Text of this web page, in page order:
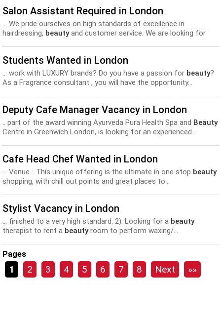
Salon Assistant Required in London
... We pride ourselves on high standards of excellence in
hairdressing, beautyand customer service. We are looking for
Students Wanted in London
... work with LUXURY brands? Do you have a passion for beauty?
As a Fragrance consultant , you will have the opportunity...
Deputy Cafe Manager Vacancy in London
.. part of the award winning Ayurveda Pura Health Spa and Beauty
Centre in Greenwich London, is looking for an experienced...
Cafe Head Chef Wanted in London
... Venue… This unique offering is the ultimate in one stop beauty
shopping, with chill out points and great places to...
Stylist Vacancy in London
... finished to a very high standard. 2). Looking for a beauty
therapist to rent a beautyroom to perform waxing/...
Pages
1 2 3 4 5 6 7 8 Next »»